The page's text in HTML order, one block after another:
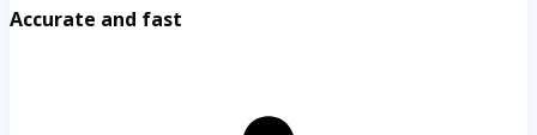
Accurate and fast